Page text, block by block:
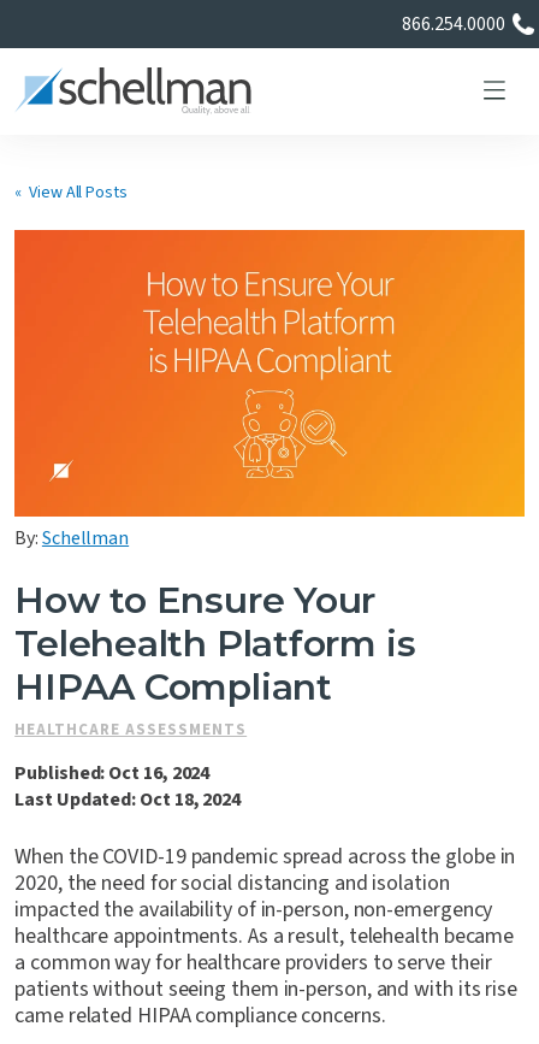
866.254.0000
Learning Center
Certificate Directory
Contact Us
« View All Posts
By:Schellman
How to Ensure Your
Telehealth Platform is
HIPAA Compliant
HEALTHCARE ASSESSMENTS
Published: Oct 16, 2024
Last Updated: Oct 18, 2024
When the COVID-19 pandemic spread across the globe in
2020, the need for social distancing and isolation
impacted the availability of in-person, non-emergency
healthcare appointments. As a result, telehealth became
a common way for healthcare providers to serve their
patients without seeing them in-person, and with its rise
came related HIPAA compliance concerns.